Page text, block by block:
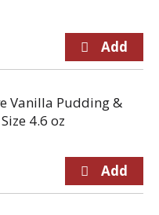
Vanilla Pudding &
4.6 oz